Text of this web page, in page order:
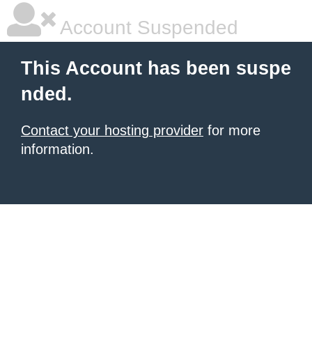
Account Suspended
This Account has been suspe
nded.
Contact your hosting provider for more
information.